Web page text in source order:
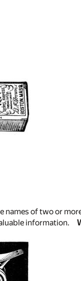
of two or
information.